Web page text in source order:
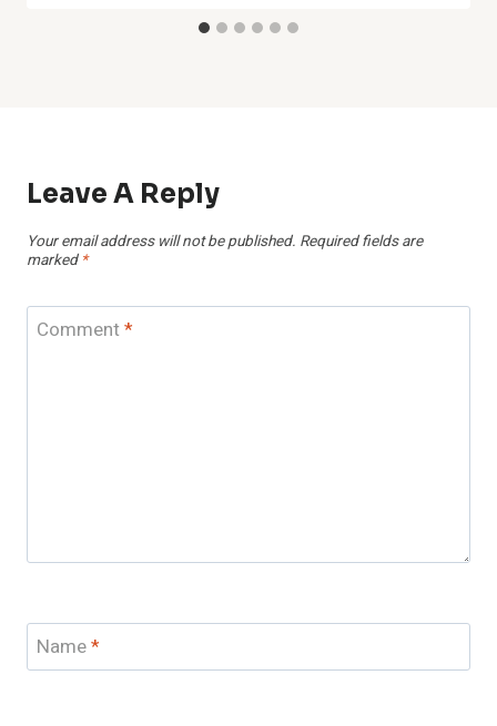
Leave A Reply
Your email address will not be published. Required fields are
marked *
Comment*
Name*